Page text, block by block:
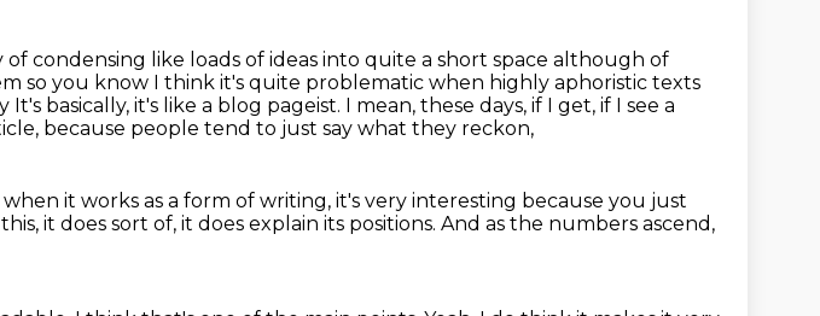
of condensing like loads of ideas into quite a short space although of
so you know I think it's quite problematic when highly aphoristic texts
It's basically, it's like a blog pageist. I mean, these days, if I get, if I see a
because people tend to just say what they reckon,
it works as a form of writing, it's very interesting because you just
it does sort of, it does explain its positions. And as the numbers ascend,